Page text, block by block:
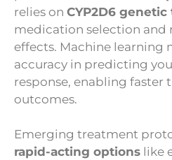
relies on CYP2D6
medication selection and
effects. Machine learning
accuracy in predicting
response, enabling faster
outcomes.
Emerging treatment
rapid-acting options like